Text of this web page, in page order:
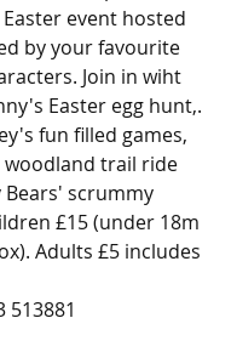
event hosted
by your favourite
Join in wiht
Easter egg hunt,.
fun filled games,
woodland trail ride
Bears' scrummy
£15 (under 18m
Adults £5 includes
513881